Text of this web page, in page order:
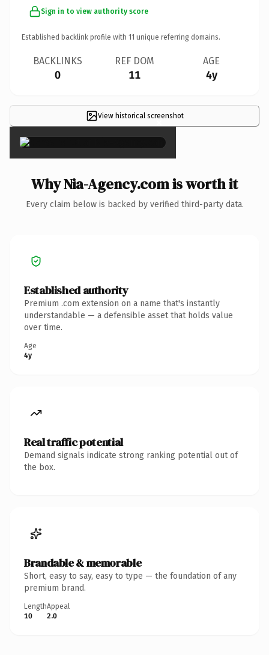
Sign in to view authority score
Established backlink profile with 11 unique referring domains.
BACKLINKS
0
REF DOM
11
AGE
4y
View historical screenshot
×
Why Nia-Agency.com is worth it
Every claim below is backed by verified third-party data.
Established authority
Premium .com extension on a name that's instantly
understandable — a defensible asset that holds value
over time.
Age
4y
Real traffic potential
Demand signals indicate strong ranking potential out of
the box.
Brandable & memorable
Short, easy to say, easy to type — the foundation of any
premium brand.
Length
10
Appeal
2.0